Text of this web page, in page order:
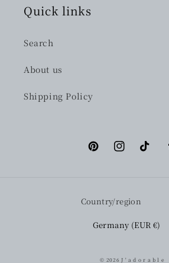
Quick links
Search
About us
Shipping Policy
PinterestInstagramTikTok
Country/region
Germany (EUR €)
© 2026 J ' a d o r a b l e